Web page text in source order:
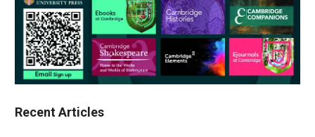
Recent Articles